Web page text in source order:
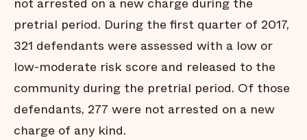
Many jail stays are not
strictly necessary
Arrests do not affect all
communities equally
Black men are held in jail
longer
Black men are
overrepresented in our jail
pretrial period. During the first quarter of 2017,
321 defendants were assessed with a low or
low-moderate risk score and released to the
community during the pretrial period. Of those
defendants, 277 were not arrested on a new
charge of any kind.